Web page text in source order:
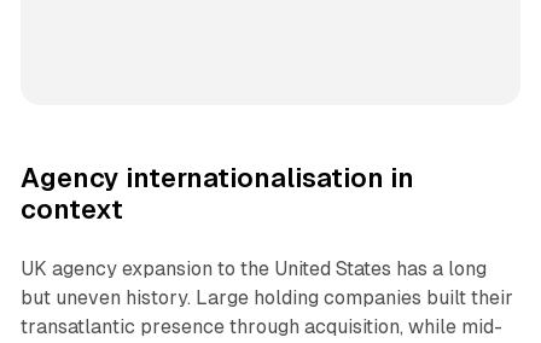
Agency internationalisation in
context
UK agency expansion to the United States has a long
but uneven history. Large holding companies built their
transatlantic presence through acquisition, while mid-